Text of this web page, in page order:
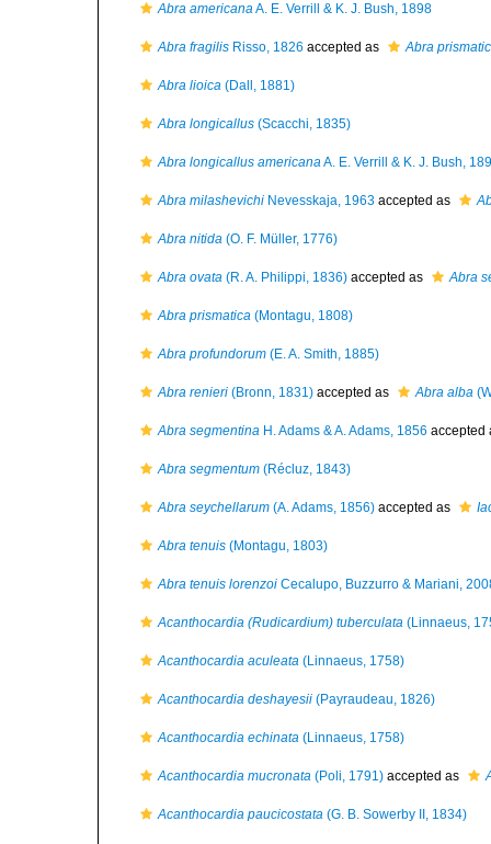
Abra americanaA. E. Verrill & K. J. Bush, 1898
Abra fragilis Risso, 1826 accepted as Abra
Abra lioica (Dall, 1881)
Abra longicallus (Scacchi, 1835)
Abra longicallus americanaA. E. Verrill & K. J. Bush,
Abra milashevichi Nevesskaja, 1963 accepted as
Abra nitida (O. F. Müller, 1776)
Abra ovata (R. A. Philippi, 1836) accepted as Abra
Abra prismatica (Montagu, 1808)
Abra profundorum (E. A. Smith, 1885)
Abra renieri (Bronn, 1831) accepted as Abra alba
Abra segmentina H. Adams & A. Adams, 1856 accepted
Abra segmentum (Récluz, 1843)
Abra seychellarum (A. Adams, 1856) accepted as
Abra tenuis (Montagu, 1803)
Abra tenuis lorenzoi Cecalupo, Buzzurro & Mariani,
Acanthocardia (Rudicardium) tuberculata (Linnaeus,
Acanthocardia aculeata (Linnaeus, 1758)
Acanthocardia deshayesii (Payraudeau, 1826)
Acanthocardia echinata (Linnaeus, 1758)
Acanthocardia mucronata (Poli, 1791) accepted as
Acanthocardia paucicostata (G. B. Sowerby II, 1834)